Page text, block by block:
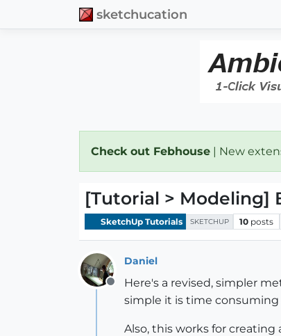
sketchucation
Check out Febhouse | New
[Tutorial > Modeling]
SketchUp Tutorials SKETCHUP 10 posts
Offline
Daniel
Here's a revised, simpler
simple it is time consuming
Also, this works for